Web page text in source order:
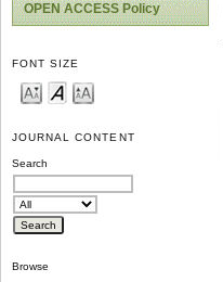
OPEN ACCESS Policy
FONT SIZE
JOURNAL CONTENT
Search
Browse